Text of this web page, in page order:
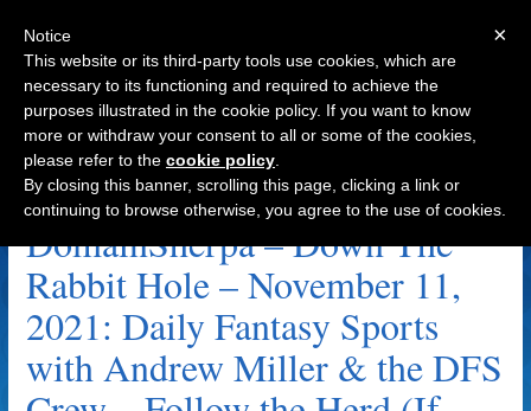
Navigation
Fantasy Archive
DomainSherpa – Down The
Rabbit Hole – November 11,
2021: Daily Fantasy Sports
with Andrew Miller & the DFS
×
Notice
This website or its third-party tools use cookies, which are
necessary to its functioning and required to achieve the
purposes illustrated in the cookie policy. If you want to know
more or withdraw your consent to all or some of the cookies,
please refer to the cookie policy
By closing this banner, scrolling this page, clicking a link or
continuing to browse otherwise, you agree to the use of cookies.